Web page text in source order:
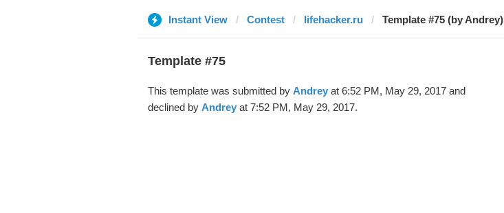
Instant View Contest lifehacker.ru Template #75 (by Andrey)
Template #75
This template was submitted by Andreyat 6:52 PM, May 29, 2017 and
declined by Andreyat 7:52 PM, May 29, 2017.